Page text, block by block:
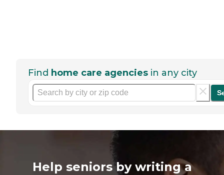
Find home care agencies in any city
Help seniors by writing a